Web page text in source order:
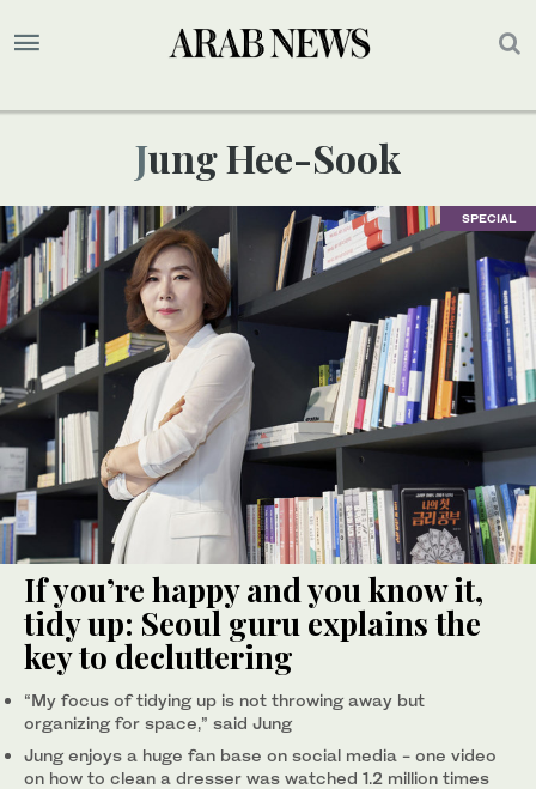
Jung Hee-Sook
SPECIAL
If you’re happy and you know it,
tidy up: Seoul guru explains the
key to decluttering
“My focus of tidying up is not throwing away but
organizing for space,” said Jung
Jung enjoys a huge fan base on social media - one video
on how to clean a dresser was watched 1.2 million times